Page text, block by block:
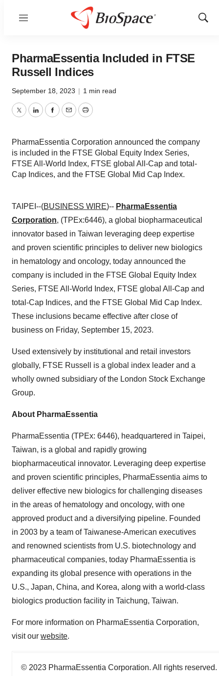
Menu
Show
PharmaEssentia Included in FTSE
Russell Indices
September 18, 2023 | 1 min read
TwitterLinkedInFacebook
EmailPrint
PharmaEssentia Corporation announced the company
is included in the FTSE Global Equity Index Series,
FTSE All-World Index, FTSE global All-Cap and total-
Cap Indices, and the FTSE Global Mid Cap Index.
TAIPEI--(BUSINESS WIRE)-- PharmaEssentia
Corporation, (TPEx:6446), a global biopharmaceutical
innovator based in Taiwan leveraging deep expertise
and proven scientific principles to deliver new biologics
in hematology and oncology, today announced the
company is included in the FTSE Global Equity Index
Series, FTSE All-World Index, FTSE global All-Cap and
total-Cap Indices, and the FTSE Global Mid Cap Index.
These inclusions became effective after close of
business on Friday, September 15, 2023.
Used extensively by institutional and retail investors
globally, FTSE Russell is a global index leader and a
wholly owned subsidiary of the London Stock Exchange
Group.
About PharmaEssentia
PharmaEssentia (TPEx: 6446), headquartered in Taipei,
Taiwan, is a global and rapidly growing
biopharmaceutical innovator. Leveraging deep expertise
and proven scientific principles, PharmaEssentia aims to
deliver effective new biologics for challenging diseases
in the areas of hematology and oncology, with one
approved product and a diversifying pipeline. Founded
in 2003 by a team of Taiwanese-American executives
and renowned scientists from U.S. biotechnology and
pharmaceutical companies, today PharmaEssentia is
expanding its global presence with operations in the
U.S., Japan, China, and Korea, along with a world-class
biologics production facility in Taichung, Taiwan.
For more information on PharmaEssentia Corporation,
visit our website.
© 2023 PharmaEssentia Corporation. All rights reserved.